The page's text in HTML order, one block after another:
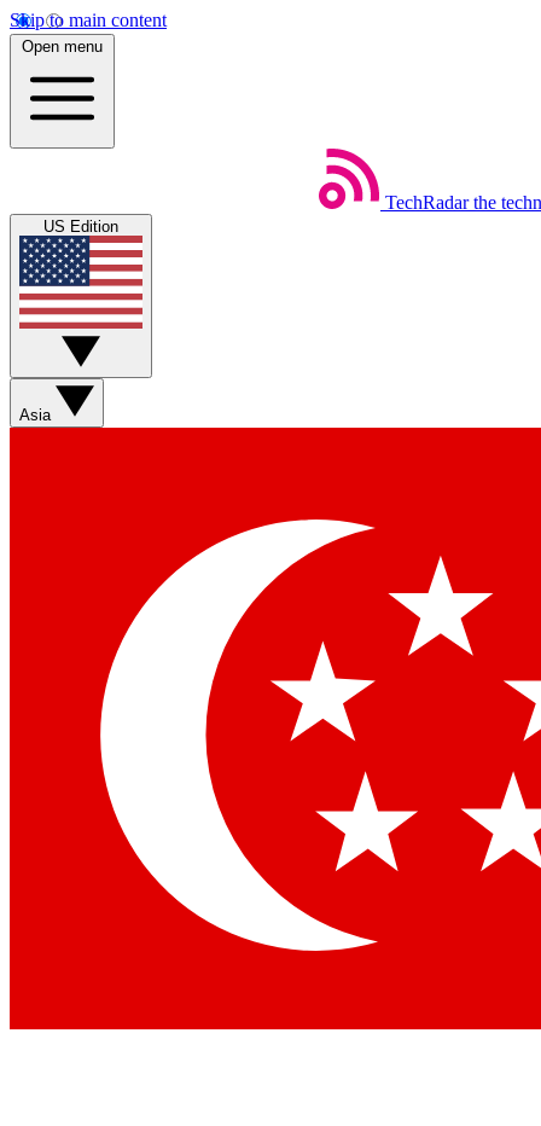
Skip to main content
Open menu
TechRadar the
US Edition
Asia